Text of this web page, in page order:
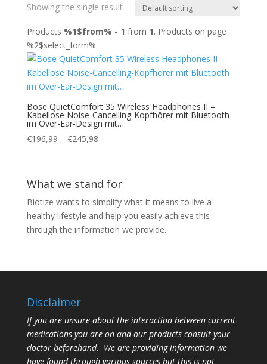
Showing the single result
Products %1$from% - 1 from 1. Products on page
%2$select_form%
Bose QuietComfort 35 Wireless Headphones II –
Kabellose Noise-Cancelling-Kopfhörer mit Bluetooth
im Over-Ear-Design mit…
€196,99 – €245,98Price
through
What we stand for
Biotize wants to simplify what it means to live a
healthy lifestyle and help you easily achieve this
through the information we provide.
Disclaimer
If you are unsure about the interaction between current
medications you are on and our products consult your
doctor beforehand. We are providing information we
have found through various sources but this is not